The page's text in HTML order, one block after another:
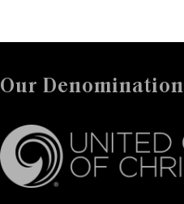
Our Denomination